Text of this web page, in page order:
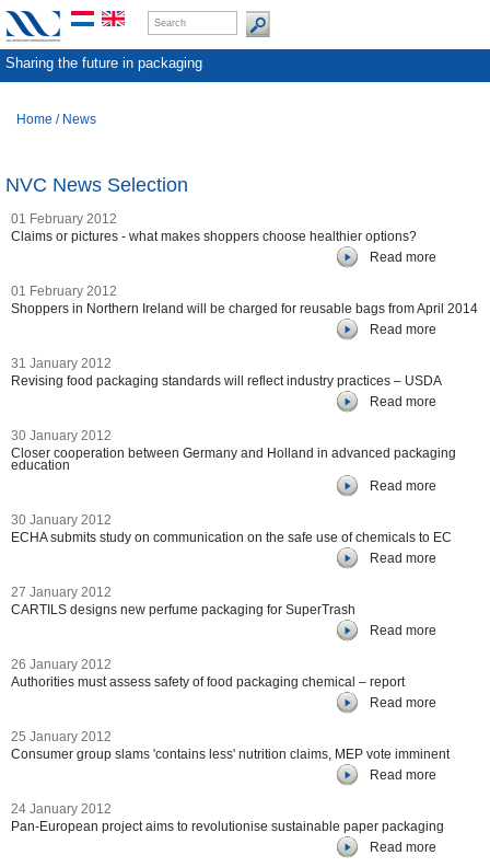
Sharing the future in packaging
Home / News
NVC News Selection
01 February 2012
Claims or pictures - what makes shoppers choose healthier options?
Read more
01 February 2012
Shoppers in Northern Ireland will be charged for reusable bags from April 2014
Read more
31 January 2012
Revising food packaging standards will reflect industry practices – USDA
Read more
30 January 2012
Closer cooperation between Germany and Holland in advanced packaging
education
Read more
30 January 2012
ECHA submits study on communication on the safe use of chemicals to EC
Read more
27 January 2012
CARTILS designs new perfume packaging for SuperTrash
Read more
26 January 2012
Authorities must assess safety of food packaging chemical – report
Read more
25 January 2012
Consumer group slams 'contains less' nutrition claims, MEP vote imminent
Read more
24 January 2012
Pan-European project aims to revolutionise sustainable paper packaging
Read more